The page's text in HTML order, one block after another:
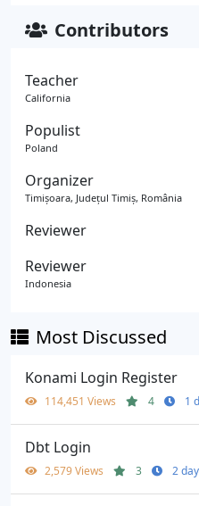
Contributors
Teacher
California
Populist
Poland
Organizer
Timișoara, Județul Timiș, România
Reviewer
Reviewer
Indonesia
Most Discussed
Konami Login Register
114,451 Views 4 1
Dbt Login
2,579 Views 3 2